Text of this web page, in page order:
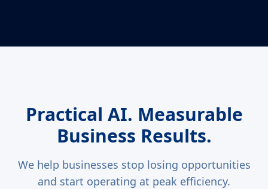
Practical AI. Measurable
Business Results.
We help businesses stop losing opportunities
and start operating at peak efficiency.